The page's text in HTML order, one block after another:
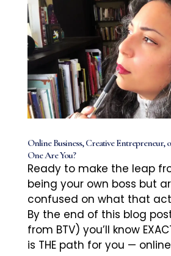
Online Business, Creative Entrepreneur,
One Are You?
Ready to make the leap
being your own boss but
confused on what that
By the end of this blog
from BTV) you’ll know
is THE path for you —